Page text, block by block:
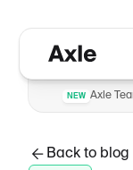
NEW
Back to blog